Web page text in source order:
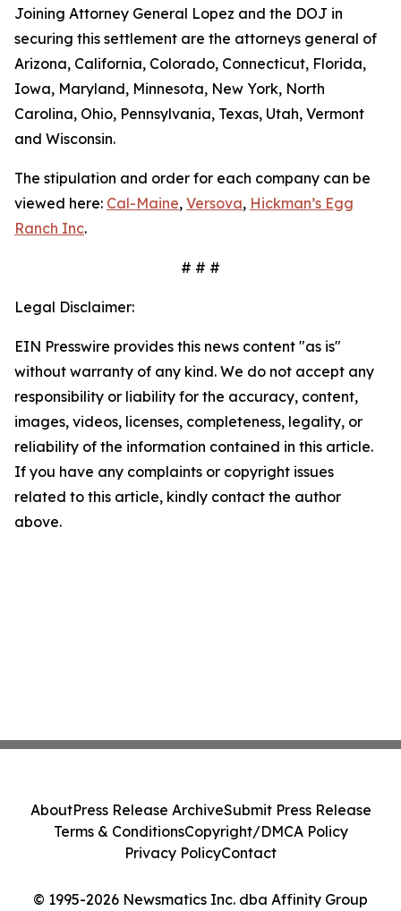
Joining Attorney General Lopez and the DOJ in
securing this settlement are the attorneys general of
Arizona, California, Colorado, Connecticut, Florida,
Iowa, Maryland, Minnesota, New York, North
Carolina, Ohio, Pennsylvania, Texas, Utah, Vermont
and Wisconsin.
The stipulation and order for each company can be
viewed here: Cal-Maine, Versova, Hickman’s Egg
Ranch Inc.
# # #
Legal Disclaimer:
EIN Presswire provides this news content "as is"
without warranty of any kind. We do not accept any
responsibility or liability for the accuracy, content,
images, videos, licenses, completeness, legality, or
reliability of the information contained in this article.
If you have any complaints or copyright issues
related to this article, kindly contact the author
above.
© 1995-2026 Newsmatics Inc. dba Affinity Group
AboutPress Release ArchiveSubmit Press Release
Terms & ConditionsCopyright/DMCA Policy
Privacy PolicyContact